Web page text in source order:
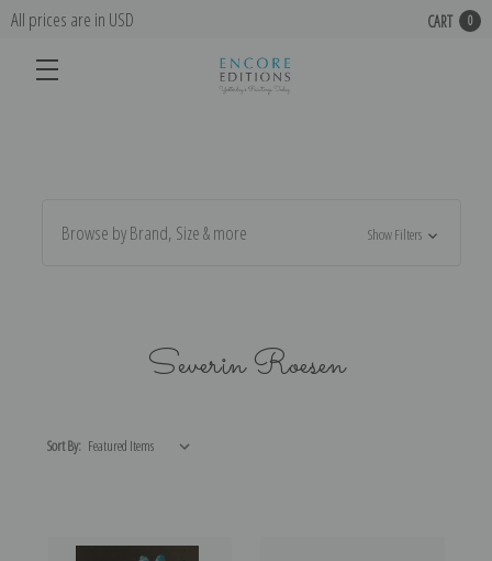
All prices are in USD CART 0
Browse by Brand, Size & more Show Filters
Severin Roesen
Sort By: